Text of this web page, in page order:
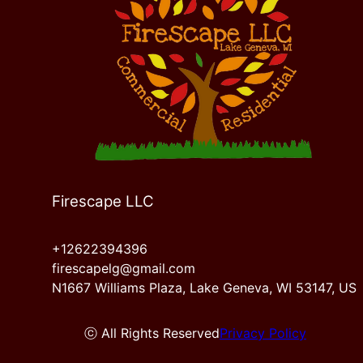
Mount Pleasant, WI
Firescape LLC
+12622394396
firescapelg@gmail.com
N1667 Williams Plaza, Lake Geneva, WI 53147, US
ⓒ All Rights ReservedPrivacy Policy